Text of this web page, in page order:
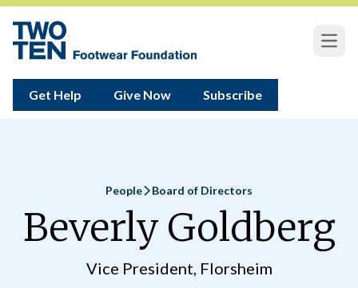
Get Help Give Now Subscribe
Open
Beverly Goldberg
Vice President, Florsheim
Home
People Board of Directors